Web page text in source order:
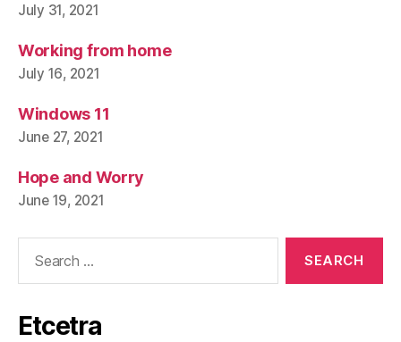
July 31, 2021
Working from home
July 16, 2021
Windows 11
June 27, 2021
Hope and Worry
June 19, 2021
Etcetra